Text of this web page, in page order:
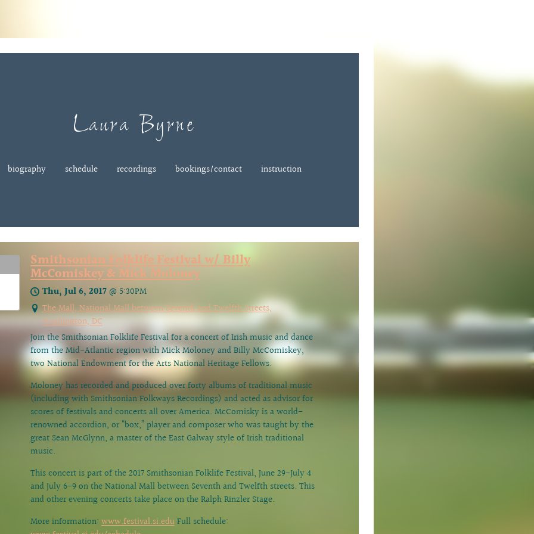
Laura Byrne
biography schedule recordings bookings/contact instruction
Smithsonian Folklife Festival w/ Billy
McComiskey & Mick Moloney
Thu, Jul 6, 2017@ 5:30PM
The Mall, National Mall between Seventh and Twelfth Streets,
Washington, DC
Join the Smithsonian Folklife Festival for a concert of Irish music and dance
from the Mid-Atlantic region with Mick Moloney and Billy McComiskey,
two National Endowment for the Arts National Heritage Fellows.
Moloney has recorded and produced over forty albums of traditional music
(including with Smithsonian Folkways Recordings) and acted as advisor for
scores of festivals and concerts all over America. McComisky is a world-
renowned accordion, or “box,” player and composer who was taught by the
great Sean McGlynn, a master of the East Galway style of Irish traditional
music.
This concert is part of the 2017 Smithsonian Folklife Festival, June 29-July 4
and July 6-9 on the National Mall between Seventh and Twelfth streets. This
and other evening concerts take place on the Ralph Rinzler Stage.
More information: www.festival.si.eduFull schedule: